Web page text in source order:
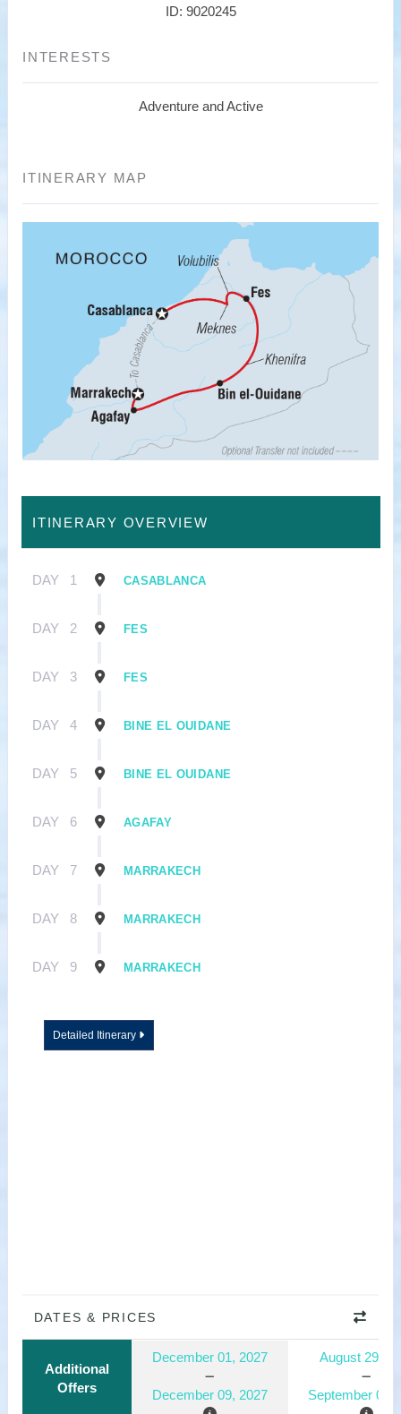
ID: 9020245
INTERESTS
Adventure and Active
ITINERARY MAP
ITINERARY OVERVIEW
DAY 1 CASABLANCA
DAY 2 FES
DAY 3 FES
DAY 4 BINE EL OUIDANE
DAY 5 BINE EL OUIDANE
DAY 6 AGAFAY
DAY 7 MARRAKECH
DAY 8 MARRAKECH
DAY 9 MARRAKECH
Detailed Itinerary
DATES & PRICES
Additional
Offers
December 01, 2027
December 09, 2027
August 29,
September 06,